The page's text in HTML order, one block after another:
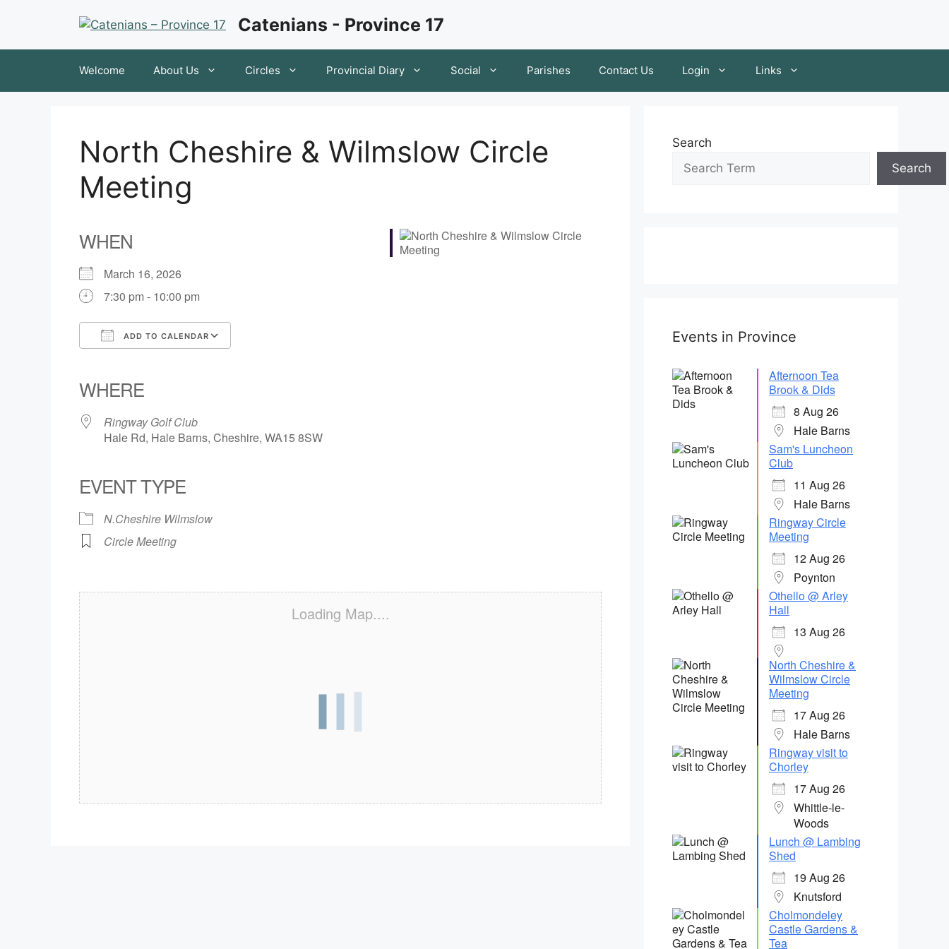
Catenians - Province 17
Welcome About Us Circles Provincial Diary Social Parishes Contact Us Login Links
North Cheshire & Wilmslow Circle
Meeting
WHEN
March 16, 2026
7:30 pm - 10:00 pm
ADD TO CALENDAR
WHERE
Ringway Golf Club
Hale Rd, Hale Barns, Cheshire, WA15 8SW
EVENT TYPE
N.Cheshire Wilmslow
Circle Meeting
Loading Map....
Search
Search
Events in Province
Afternoon Tea
Brook & Dids
8 Aug 26
Hale Barns
Sam's Luncheon
Club
11 Aug 26
Hale Barns
Ringway Circle
Meeting
12 Aug 26
Poynton
Othello @ Arley
Hall
13 Aug 26
North Cheshire &
Wilmslow Circle
Meeting
17 Aug 26
Hale Barns
Ringway visit to
Chorley
17 Aug 26
Whittle-le-
Woods
Lunch @ Lambing
Shed
19 Aug 26
Knutsford
Cholmondeley
Castle Gardens &
Tea